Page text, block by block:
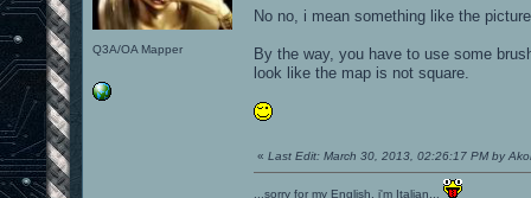
Q3A/OA Mapper
No no, i mean something like the
By the way, you have to use some
look like the map is not square.
« Last Edit: March 30, 2013, 02:26:17 PM by
...sorry for my English, i'm Italian...